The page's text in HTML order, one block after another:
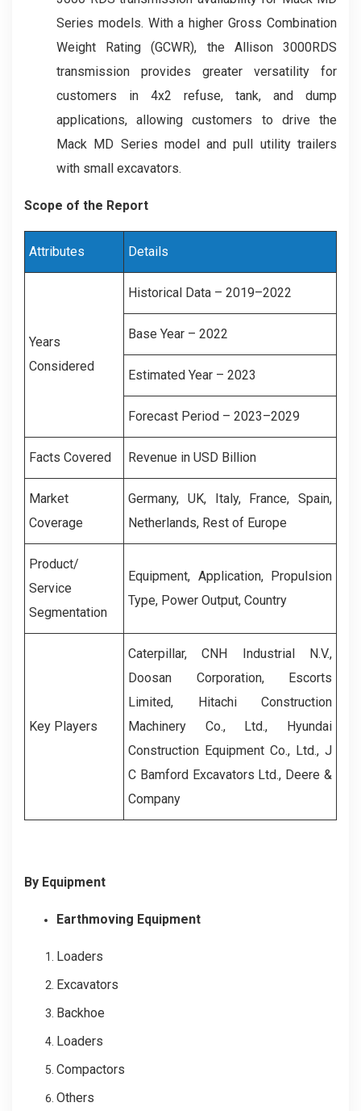
Series models. With a higher Gross Combination
Weight Rating (GCWR), the Allison 3000RDS
transmission provides greater versatility for
customers in 4x2 refuse, tank, and dump
applications, allowing customers to drive the
Mack MD Series model and pull utility trailers
with small excavators.
Scope of the Report
Attributes Details
Years
Considered
Historical Data – 2019–2022
Base Year – 2022
Estimated Year – 2023
Forecast Period – 2023–2029
Facts Covered Revenue in USD Billion
Market
Coverage
Germany, UK, Italy, France, Spain,
Netherlands, Rest of Europe
Product/
Service
Segmentation
Equipment, Application, Propulsion
Type, Power Output, Country
Key Players
Caterpillar, CNH Industrial N.V.,
Doosan Corporation, Escorts
Limited, Hitachi Construction
Machinery Co., Ltd., Hyundai
Construction Equipment Co., Ltd., J
C Bamford Excavators Ltd., Deere &
Company
By Equipment
Earthmoving Equipment
Loaders
Excavators
Backhoe
Loaders
Compactors
Others